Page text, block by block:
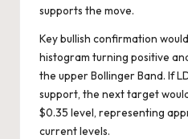
supports the move.
Key bullish confirmation
histogram turning positive
the upper Bollinger Band. If
support, the next target
$0.35 level, representing
current levels.